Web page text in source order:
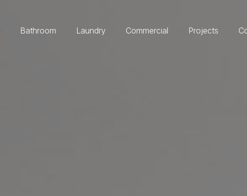
Bathroom Laundry Commercial Projects